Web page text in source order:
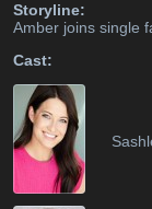
Storyline:
Amber joins single
Cast: